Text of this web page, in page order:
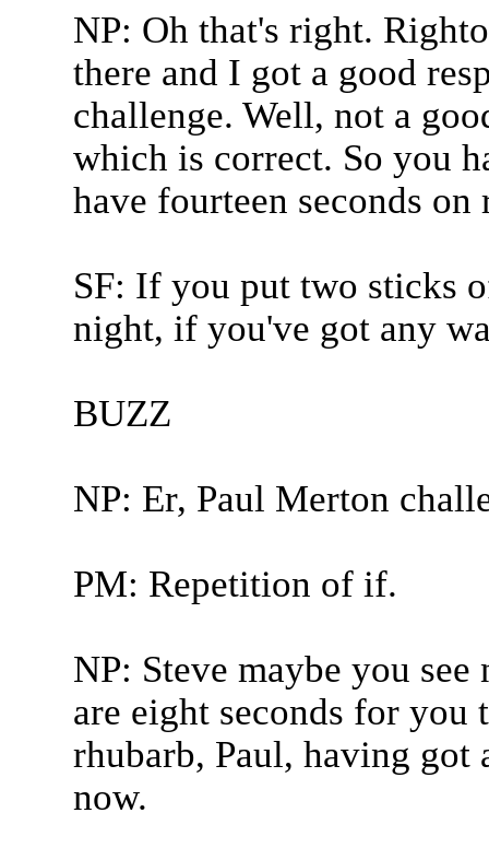
NP: Oh that's right.
there and I got a good
challenge. Well, not a
which is correct. So you
have fourteen seconds
SF: If you put two sticks
night, if you've got any
BUZZ
NP: Er, Paul Merton
PM: Repetition of if.
NP: Steve maybe you
are eight seconds for you
rhubarb, Paul, having got
now.